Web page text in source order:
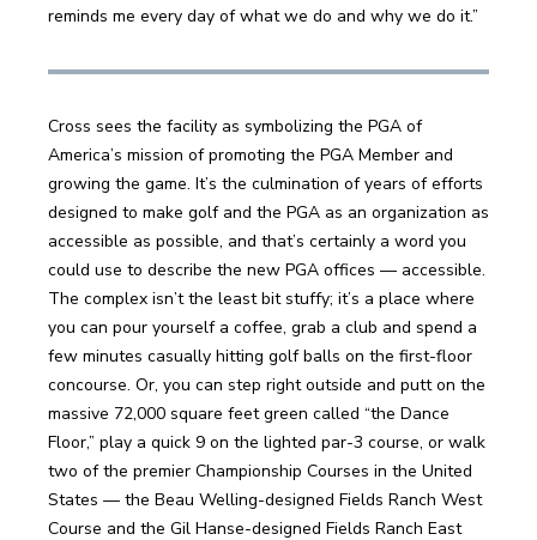
reminds me every day of what we do and why we do it.”
Cross sees the facility as symbolizing the PGA of
America’s mission of promoting the PGA Member and
growing the game. It’s the culmination of years of efforts
designed to make golf and the PGA as an organization as
accessible as possible, and that’s certainly a word you
could use to describe the new PGA offices — accessible.
The complex isn’t the least bit stuffy; it’s a place where
you can pour yourself a coffee, grab a club and spend a
few minutes casually hitting golf balls on the first-floor
concourse. Or, you can step right outside and putt on the
massive 72,000 square feet green called “the Dance
Floor,” play a quick 9 on the lighted par-3 course, or walk
two of the premier Championship Courses in the United
States — the Beau Welling-designed Fields Ranch West
Course and the Gil Hanse-designed Fields Ranch East